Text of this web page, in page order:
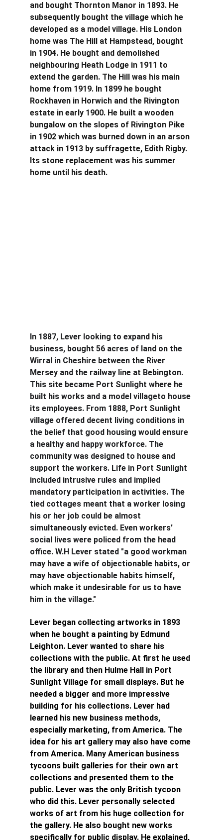
and bought Thornton Manor in 1893. He
subsequently bought the village which he
developed as a model village. His London
home was The Hill at Hampstead, bought
in 1904. He bought and demolished
neighbouring Heath Lodge in 1911 to
extend the garden. The Hill was his main
home from 1919. In 1899 he bought
Rockhaven in Horwich and the Rivington
estate in early 1900. He built a wooden
bungalow on the slopes of Rivington Pike
in 1902 which was burned down in an arson
attack in 1913 by suffragette, Edith Rigby.
Its stone replacement was his summer
home until his death.
In 1887, Lever looking to expand his
business, bought 56 acres of land on the
Wirral in Cheshire between the River
Mersey and the railway line at Bebington.
This site became Port Sunlight where he
built his works and a model villageto house
its employees. From 1888, Port Sunlight
village offered decent living conditions in
the belief that good housing would ensure
a healthy and happy workforce. The
community was designed to house and
support the workers. Life in Port Sunlight
included intrusive rules and implied
mandatory participation in activities. The
tied cottages meant that a worker losing
his or her job could be almost
simultaneously evicted. Even workers'
social lives were policed from the head
office. W.H Lever stated "a good workman
may have a wife of objectionable habits, or
may have objectionable habits himself,
which make it undesirable for us to have
him in the village."
Lever began collecting artworks in 1893
when he bought a painting by Edmund
Leighton. Lever wanted to share his
collections with the public. At first he used
the library and then Hulme Hall in Port
Sunlight Village for small displays. But he
needed a bigger and more impressive
building for his collections. Lever had
learned his new business methods,
especially marketing, from America. The
idea for his art gallery may also have come
from America. Many American business
tycoons built galleries for their own art
collections and presented them to the
public. Lever was the only British tycoon
who did this. Lever personally selected
works of art from his huge collection for
the gallery. He also bought new works
specifically for public display. He explained,